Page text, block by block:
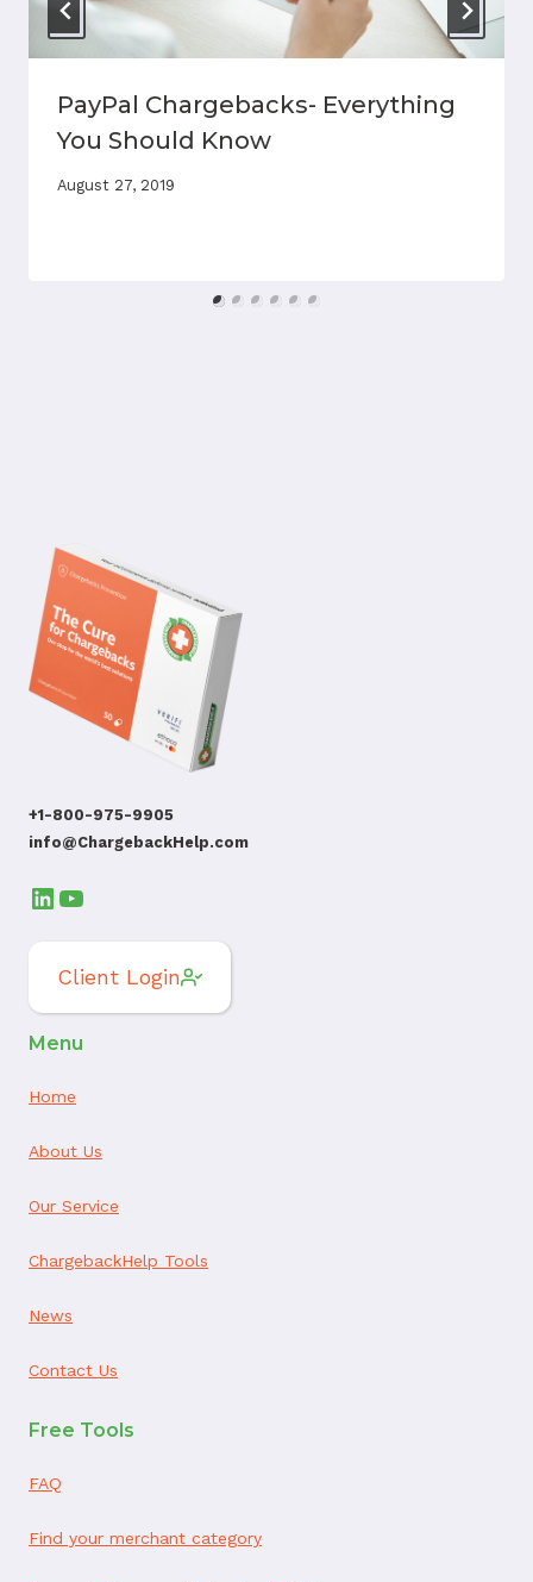
PayPal Chargebacks- Everything
You Should Know
August 27, 2019
+1-800-975-9905
info@ChargebackHelp.com
LinkedIn
YouTube
Client Login
Menu
Home
About Us
Our Service
ChargebackHelp Tools
News
Contact Us
Free Tools
FAQ
Find your merchant category